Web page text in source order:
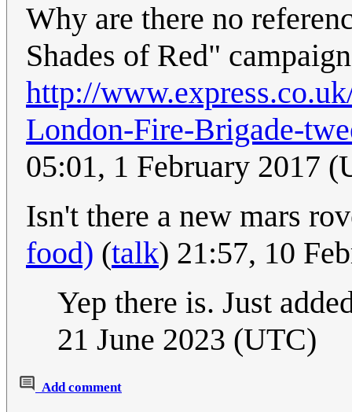
Why are there no
Shades of Red"
http://
London-Fire-Brigade-
05:01, 1 February 2017
Isn't there a new mars
food) (talk) 21:57, 10
Yep there is. Just
21 June 2023 (UTC)
Add comment